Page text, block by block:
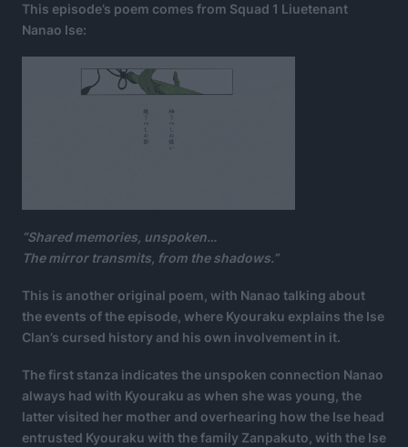
This episode’s poem comes from Squad 1 Liuetenant
Nanao Ise:
“Shared memories, unspoken…
The mirror transmits, from the shadows.”
This is another original poem, with Nanao talking about
the events of the episode, where Kyouraku explains the Ise
Clan’s cursed history and his own involvement in it.
The first stanza indicates the unspoken connection Nanao
always had with Kyouraku as when she was young, the
latter visited her mother and overhearing how the Ise head
entrusted Kyouraku with the family Zanpakuto, with the Ise